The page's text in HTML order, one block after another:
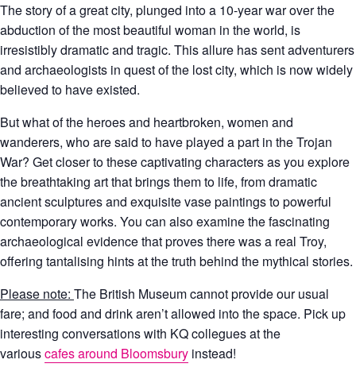
The story of a great city, plunged into a 10-year war over the
abduction of the most beautiful woman in the world, is
irresistibly dramatic and tragic. This allure has sent adventurers
and archaeologists in quest of the lost city, which is now widely
believed to have existed.
But what of the heroes and heartbroken, women and
wanderers, who are said to have played a part in the Trojan
War? Get closer to these captivating characters as you explore
the breathtaking art that brings them to life, from dramatic
ancient sculptures and exquisite vase paintings to powerful
contemporary works. You can also examine the fascinating
archaeological evidence that proves there was a real Troy,
offering tantalising hints at the truth behind the mythical stories.
Please note: The British Museum cannot provide our usual
fare; and food and drink aren’t allowed into the space. Pick up
interesting conversations with KQ collegues at the
variouscafes around Bloomsbury instead!